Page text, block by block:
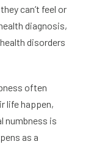
can’t feel or
diagnosis,
disorders
often
life happen,
numbness is
as a